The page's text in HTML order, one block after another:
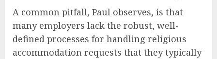
A common pitfall, Paul observes, is that
many employers lack the robust, well-
defined processes for handling religious
accommodation requests that they typically